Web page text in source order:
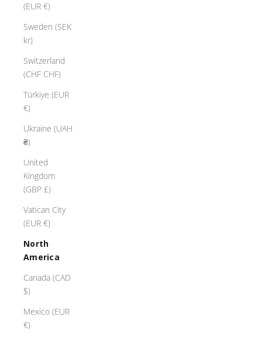
(EUR €)
Sweden (SEK
kr)
Switzerland
(CHF CHF)
Türkiye (EUR
€)
Ukraine (UAH
₴)
United
Kingdom
(GBP £)
Vatican City
(EUR €)
North
America
Canada (CAD
$)
Mexico (EUR
€)